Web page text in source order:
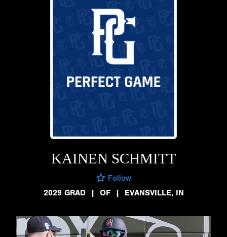
KAINEN SCHMITT
Follow
2029 GRAD
| OF | EVANSVILLE, IN